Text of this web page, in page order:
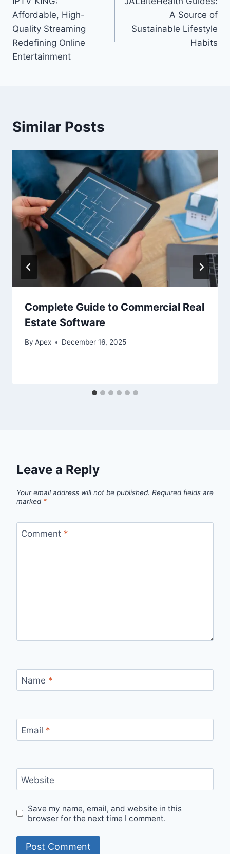
navigation
Affordable, High-
Quality Streaming
Redefining Online
Entertainment
A Source of
Sustainable Lifestyle
Habits
Similar Posts
Complete Guide to Commercial Real
Estate Software
By Apex December 16, 2025
Leave a Reply
Your email address will not be published. Required fields are
marked *
Comment *
Name *
Email *
Website
Save my name, email, and website in this
browser for the next time I comment.